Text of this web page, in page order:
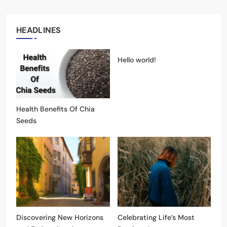
HEADLINES
Health Benefits Of Chia